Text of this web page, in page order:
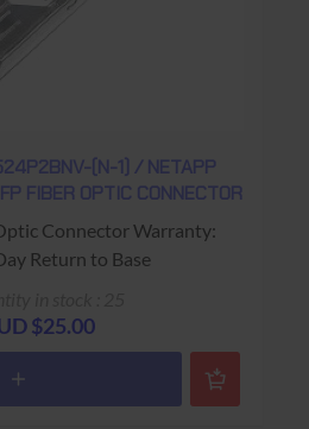
(N-1) / NETAPP
FIBER OPTIC CONNECTOR
Connector Warranty:
Return to Base
$25.00